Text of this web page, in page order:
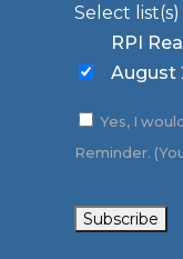
Select
RPI
August
Yes, I
Reminder.